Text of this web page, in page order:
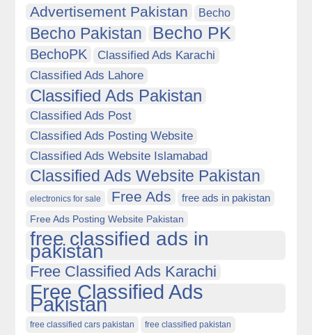
Advertisement Pakistan Becho
Becho Pakistan Becho PK
BechoPK
Classified Ads Karachi
Classified Ads Lahore
Classified Ads Pakistan
Classified Ads Post
Classified Ads Posting Website
Classified Ads Website Islamabad
Classified Ads Website Pakistan
electronics for sale Free Ads free ads in pakistan
Free Ads Posting Website Pakistan
free classified ads in
pakistan
Free Classified Ads Karachi
Free Classified Ads
Pakistan
free classified cars pakistan free classified pakistan